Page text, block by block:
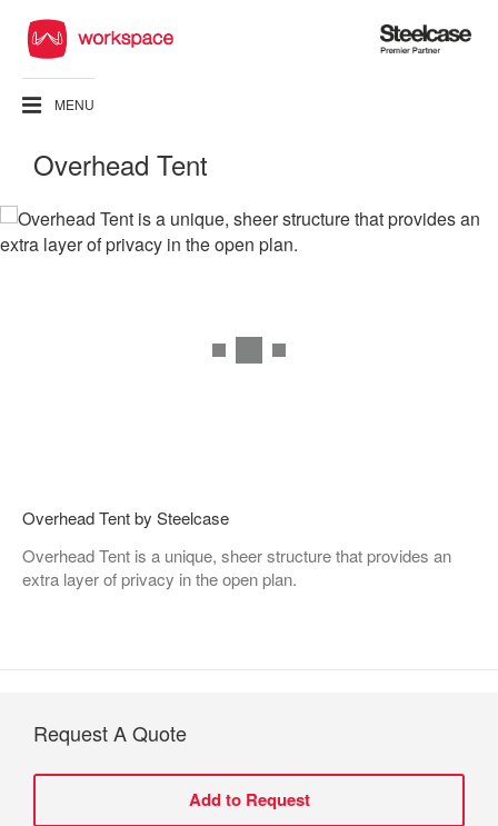
Steelcase
Premier
MENU
Overhead Tent
Overhead Tent by Steelcase
Overhead Tent is a unique, sheer structure that provides an
extra layer of privacy in the open plan.
Request A Quote